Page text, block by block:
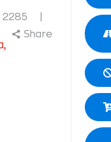
2285
Share